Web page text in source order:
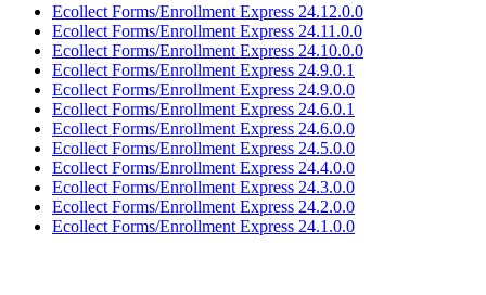
Ecollect Forms/Enrollment Express 24.12.0.0
Ecollect Forms/Enrollment Express 24.11.0.0
Ecollect Forms/Enrollment Express 24.10.0.0
Ecollect Forms/Enrollment Express 24.9.0.1
Ecollect Forms/Enrollment Express 24.9.0.0
Ecollect Forms/Enrollment Express 24.6.0.1
Ecollect Forms/Enrollment Express 24.6.0.0
Ecollect Forms/Enrollment Express 24.5.0.0
Ecollect Forms/Enrollment Express 24.4.0.0
Ecollect Forms/Enrollment Express 24.3.0.0
Ecollect Forms/Enrollment Express 24.2.0.0
Ecollect Forms/Enrollment Express 24.1.0.0